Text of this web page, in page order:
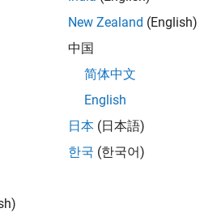
New Zealand (English)
中国
简体中文
English
日本 (日本語)
한국 (한국어)